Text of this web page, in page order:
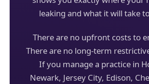
leaking and what it will take
There are no upfront costs to
There are no long-term
If you manage a practice in
Newark, Jersey City, Edison,